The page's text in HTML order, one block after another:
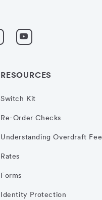
RESOURCES
Switch Kit
Re-Order Checks
Understanding Overdraft
Rates
Forms
Identity Protection